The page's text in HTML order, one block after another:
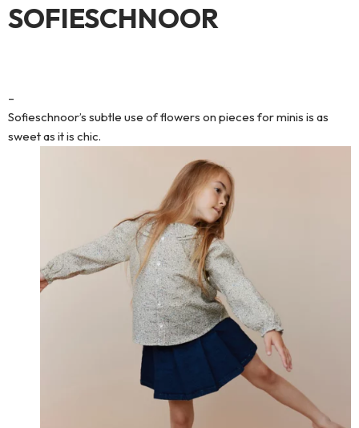
SOFIESCHNOOR
–
Sofieschnoor’s subtle use of flowers on pieces for minis is as
sweet as it is chic.